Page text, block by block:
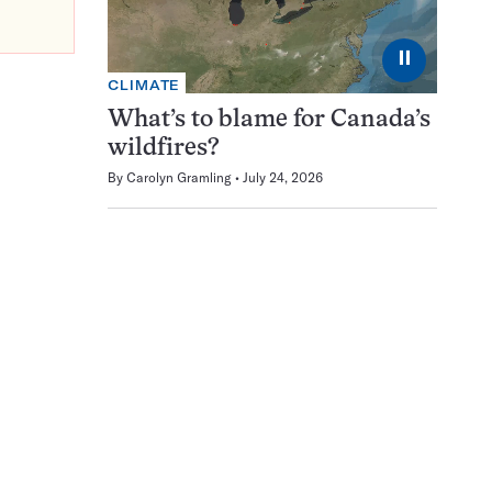
⏸
CLIMATE
What’s to blame for Canada’s
wildfires?
By Carolyn Gramling July 24, 2026